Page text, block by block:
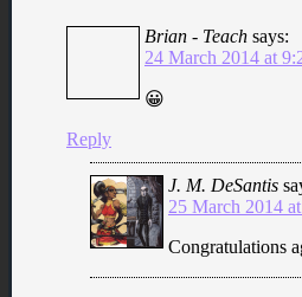
Brian - Teach says:
24 March 2014 at
😀
Reply
J. M. DeSantis
25 March 2014
Congratulations